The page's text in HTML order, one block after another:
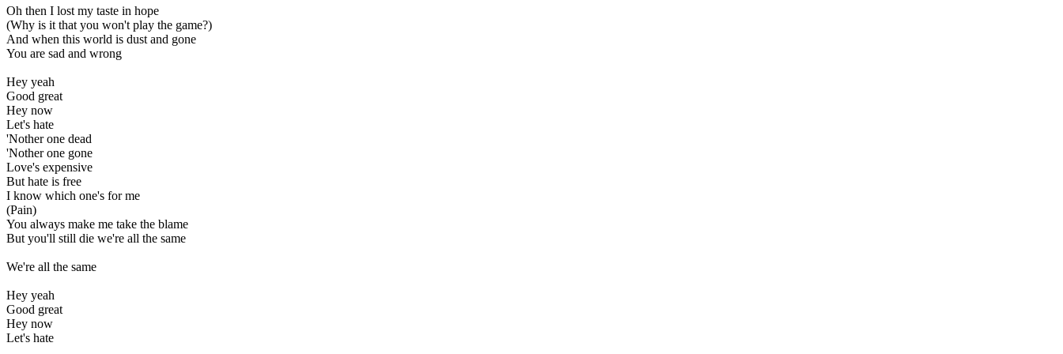
Oh then I lost my taste in hope
(Why is it that you won't play the game?)
And when this world is dust and gone
You are sad and wrong
Hey yeah
Good great
Hey now
Let's hate
'Nother one dead
'Nother one gone
Love's expensive
But hate is free
I know which one's for me
(Pain)
You always make me take the blame
But you'll still die we're all the same
We're all the same
Hey yeah
Good great
Hey now
Let's hate